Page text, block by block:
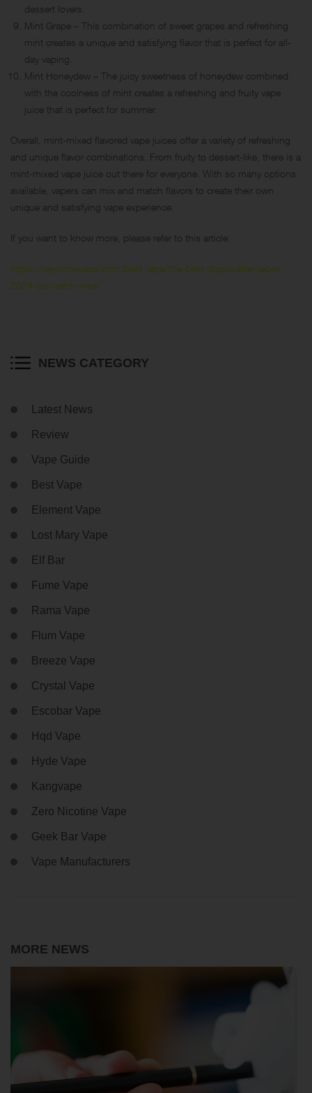
dessert lovers.
Mint Grape – This combination of sweet grapes and refreshing
mint creates a unique and satisfying flavor that is perfect for all-
day vaping.
Mint Honeydew – The juicy sweetness of honeydew combined
with the coolness of mint creates a refreshing and fruity vape
juice that is perfect for summer.
Overall, mint-mixed flavored vape juices offer a variety of refreshing
and unique flavor combinations. From fruity to dessert-like, there is a
mint-mixed vape juice out there for everyone. With so many options
available, vapers can mix and match flavors to create their own
unique and satisfying vape experience.
If you want to know more, please refer to this article:
https://keystonevape.com/best-vape/the-best-disposable-vapes-
2024-you-cant-miss/
NEWS CATEGORY
Latest News
Review
Vape Guide
Best Vape
Element Vape
Lost Mary Vape
Elf Bar
Fume Vape
Rama Vape
Flum Vape
Breeze Vape
Crystal Vape
Escobar Vape
Hqd Vape
Hyde Vape
Kangvape
Zero Nicotine Vape
Geek Bar Vape
Vape Manufacturers
MORE NEWS